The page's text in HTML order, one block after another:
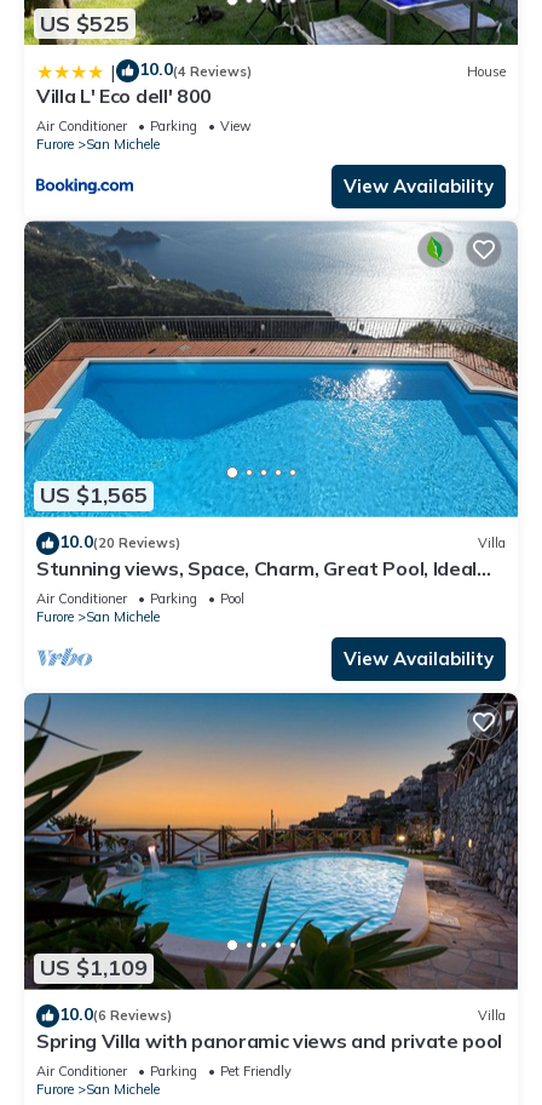
US $525
| 10.0(4 Reviews) House
Villa L' Eco dell' 800
Air Conditioner Parking
View
Furore
San Michele
View Availability
US $1,565
10.0(20 Reviews) Villa
Stunning views, Space, Charm, Great Pool, Ideal
Amalfi Coast location!
Air Conditioner Parking
Pool
Furore
San Michele
View Availability
US $1,109
10.0(6 Reviews) Villa
Spring Villa with panoramic views and private pool
Air Conditioner Parking
Pet Friendly
Furore
San Michele